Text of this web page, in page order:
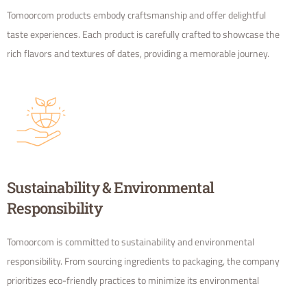
Tomoorcom products embody craftsmanship and offer delightful
taste experiences. Each product is carefully crafted to showcase the
rich flavors and textures of dates, providing a memorable journey.
Sustainability & Environmental
Responsibility
Tomoorcom is committed to sustainability and environmental
responsibility. From sourcing ingredients to packaging, the company
prioritizes eco-friendly practices to minimize its environmental